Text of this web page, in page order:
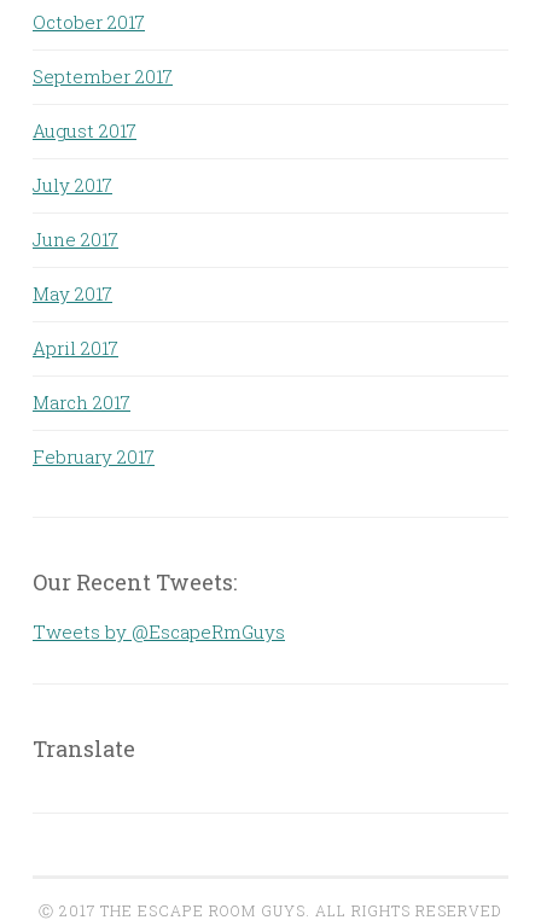
October 2017
September 2017
August 2017
July 2017
June 2017
May 2017
April 2017
March 2017
February 2017
Our Recent Tweets:
Tweets by @EscapeRmGuys
Translate
Ⓒ 2017 THE ESCAPE ROOM GUYS. ALL RIGHTS RESERVED